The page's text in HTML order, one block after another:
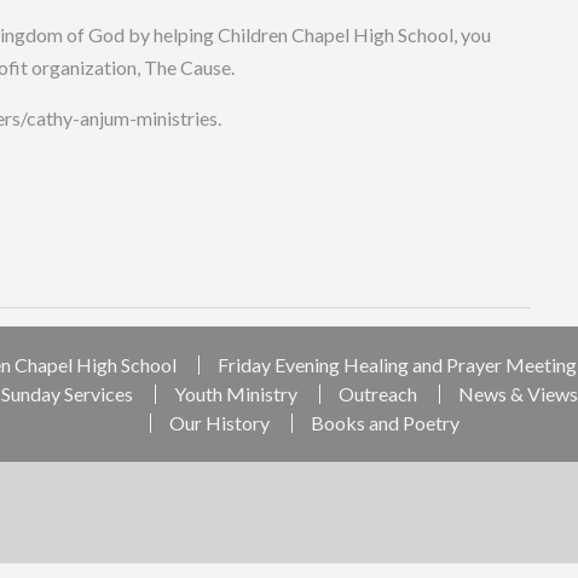
of God by helping Children Chapel High School, you
organization, The Cause.
cathy-anjum-ministries.
Chapel High School Friday Evening Healing and Prayer Meeting
Sunday Services Youth Ministry Outreach News & Views
Our History
Books and Poetry